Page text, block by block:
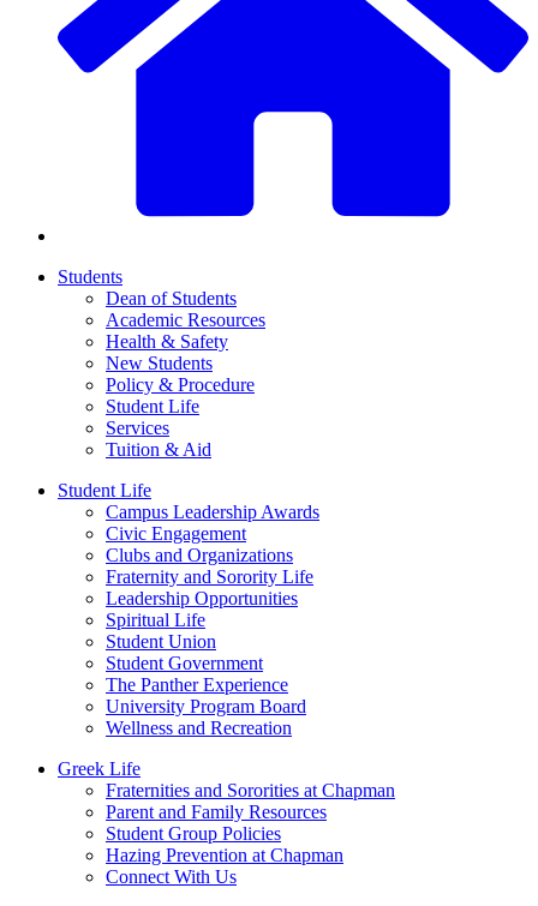
Students
Dean of Students
Academic Resources
Health & Safety
New Students
Policy & Procedure
Student Life
Services
Tuition & Aid
Student Life
Campus Leadership Awards
Civic Engagement
Clubs and Organizations
Fraternity and Sorority Life
Leadership Opportunities
Spiritual Life
Student Union
Student Government
The Panther Experience
University Program Board
Wellness and Recreation
Greek Life
Fraternities and Sororities at Chapman
Parent and Family Resources
Student Group Policies
Hazing Prevention at Chapman
Connect With Us